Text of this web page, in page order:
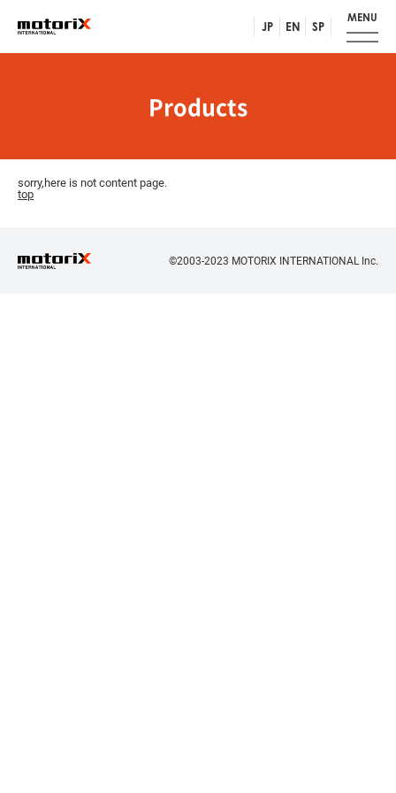
JP EN SP
MENU
Products
sorry,here is not content page.
top
©2003-2023 MOTORIX INTERNATIONAL Inc.